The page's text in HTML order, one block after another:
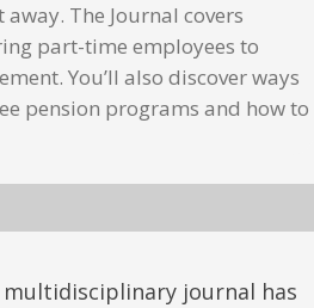
The Journal covers
part-time employees to
You’ll also discover ways
pension programs and how to
multidisciplinary journal has